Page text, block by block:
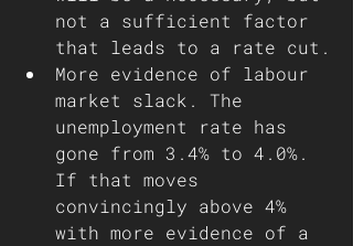
not a sufficient factor
that leads to a rate cut.
More evidence of labour
market slack. The
unemployment rate has
gone from 3.4% to 4.0%.
If that moves
convincingly above 4%
with more evidence of a